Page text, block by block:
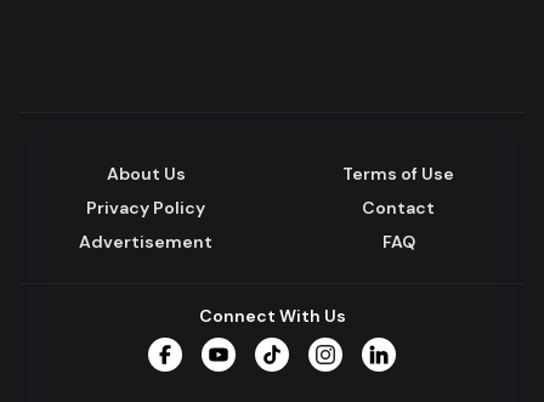
About Us
Terms of Use
Privacy Policy
Contact
Advertisement
FAQ
Connect With Us